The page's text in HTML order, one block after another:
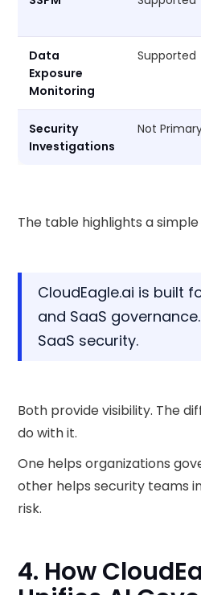
Data
Exposure
Monitoring
Supported
Security
Investigations
Not
The table highlights a
CloudEagle.ai is built
and SaaS
SaaS security.
Both provide visibility. The
do with it.
One helps organizations
other helps security teams
risk.
4. How